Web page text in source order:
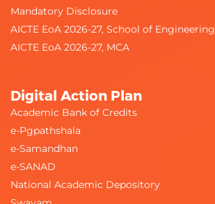
Mandatory Disclosure
AICTE EoA 2026-27, School of Engineering
AICTE EoA 2026-27, MCA
Digital Action Plan
Academic Bank of Credits
e-Pgpathshala
e-Samandhan
e-SANAD
National Academic Depository